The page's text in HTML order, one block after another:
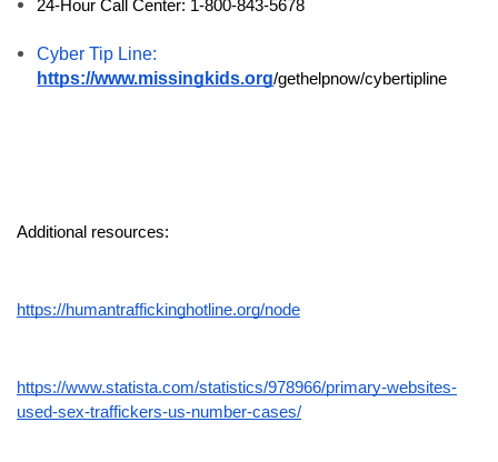
24-Hour Call Center: 1-800-843-5678
https://www.missingkids.org/gethelpnow/cybertipline
Additional resources:
https://humantraffickinghotline.org/node
https://www.statista.com/statistics/978966/primary-websites-
used-sex-traffickers-us-number-cases/